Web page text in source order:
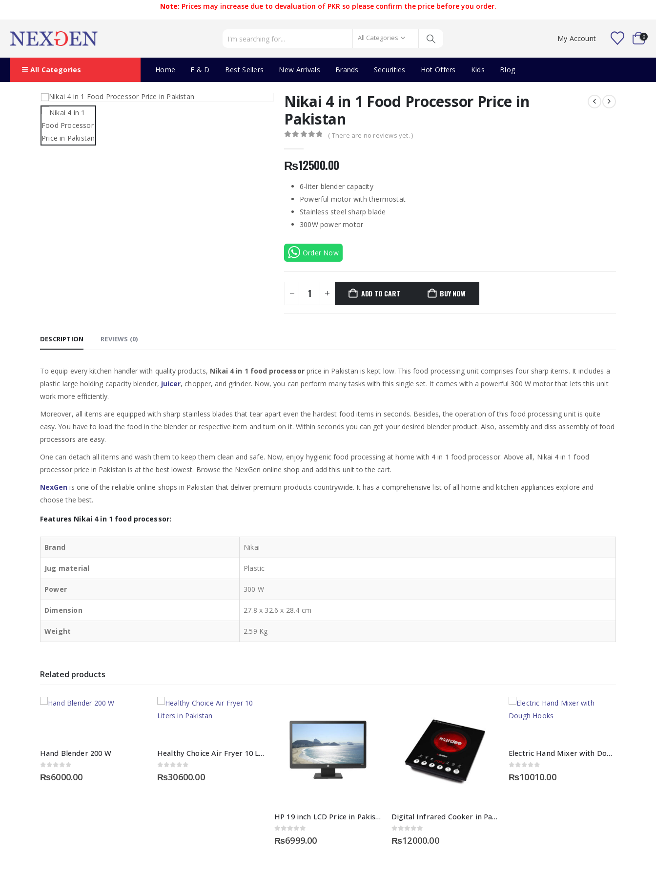
Note: Prices may increase due to devaluation of PKR so please confirm the price before you order.
All Categories My Account 0
All Categories Home F & D Best Sellers New Arrivals Brands Securities Hot Offers Kids Blog
Nikai 4 in 1 Food Processor Price in
Pakistan
( There are no reviews yet. )
₨12500.00
6-liter blender capacity
Powerful motor with thermostat
Stainless steel sharp blade
300W power motor
Order Now
ADD TO CART BUY NOW
DESCRIPTION REVIEWS (0)
To equip every kitchen handler with quality products, Nikai 4 in 1 food processorprice in Pakistan is kept low. This food processing unit comprises four sharp items. It includes a
plastic large holding capacity blender, juicer, chopper, and grinder. Now, you can perform many tasks with this single set. It comes with a powerful 300 W motor that lets this unit
work more efficiently.
Moreover, all items are equipped with sharp stainless blades that tear apart even the hardest food items in seconds. Besides, the operation of this food processing unit is quite
easy. You have to load the food in the blender or respective item and turn on it. Within seconds you can get your desired blender product. Also, assembly and diss assembly of food
processors are easy.
One can detach all items and wash them to keep them clean and safe. Now, enjoy hygienic food processing at home with 4 in 1 food processor. Above all, Nikai 4 in 1 food
processor price in Pakistan is at the best lowest. Browse the NexGen online shop and add this unit to the cart.
NexGen is one of the reliable online shops in Pakistan that deliver premium products countrywide. It has a comprehensive list of all home and kitchen appliances explore and
choose the best.
Features Nikai 4 in 1 food processor:
Brand Nikai
Jug material Plastic
Power 300 W
Dimension 27.8 x 32.6 x 28.4 cm
Weight 2.59 Kg
Related products
Hand Blender 200 W
₨6000.00
Healthy Choice Air Fryer 10 Liters in Pakistan
₨30600.00
HP 19 inch LCD Price in Pakistan
₨6999.00
Digital Infrared Cooker in Pakistan
₨12000.00
Electric Hand Mixer with Dough Hooks
₨10010.00